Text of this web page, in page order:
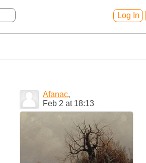
Log In
Afanac,
Feb 2 at 18:13